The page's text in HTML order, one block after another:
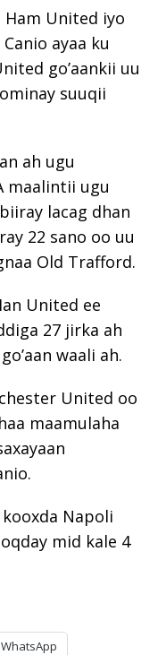
Ham United iyo
ayaa ku
go’aankii uu
suuqii
ah ugu
maalintii ugu
lacag dhan
22 sano oo uu
Old Trafford.
United ee
27 jirka ah
waali ah.
United oo
maamulaha
Napoli
mid kale 4
WhatsApp